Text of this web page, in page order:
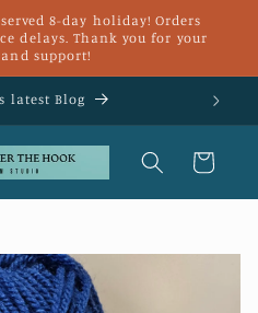
8-day holiday! Orders
delays. Thank you for your
support!
latest Blog
Cart